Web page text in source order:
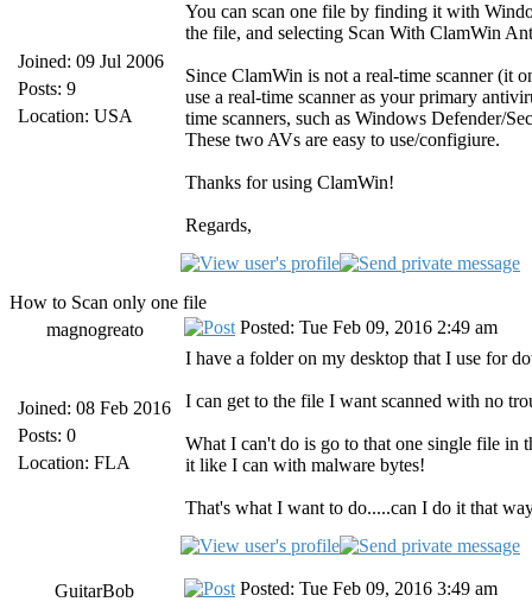
Joined: 09 Jul 2006
Posts: 9
Location: USA
You can scan one file by finding it with
the file, and selecting Scan With ClamWin
Since ClamWin is not a real-time scanner (it
use a real-time scanner as your primary
time scanners, such as Windows Defender/
These two AVs are easy to use/configiure.
Thanks for using ClamWin!
Regards,
How to Scan only one file
magnogreato
Joined: 08 Feb 2016
Posts: 0
Location: FLA
Posted: Tue Feb 09, 2016 2:49 am
I have a folder on my desktop that I use for
I can get to the file I want scanned with no
What I can't do is go to that one single file
it like I can with malware bytes!
That's what I want to do.....can I do it that
GuitarBob
Posted: Tue Feb 09, 2016 3:49 am